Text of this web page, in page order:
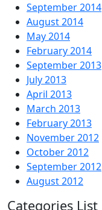
September 2014
August 2014
May 2014
February 2014
September 2013
July 2013
April 2013
March 2013
February 2013
November 2012
October 2012
September 2012
August 2012
Categories List